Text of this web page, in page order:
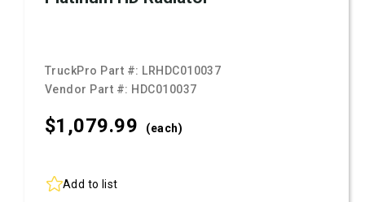
TruckPro Part #: LRHDC010037
Vendor Part #: HDC010037
$1,079.99 (each)
Add to list